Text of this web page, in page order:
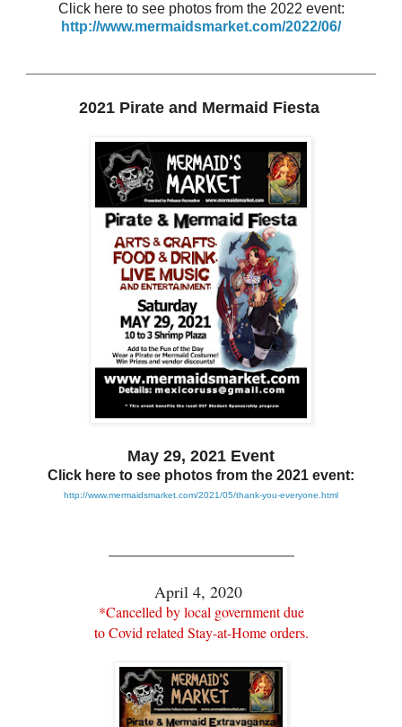
Click here to see photos from the 2022 event:
http://www.mermaidsmarket.com/2022/06/
2021 Pirate and Mermaid Fiesta
May 29, 2021 Event
Click here to see photos from the 2021 event:
http://www.mermaidsmarket.com/2021/05/thank-you-everyone.html
April 4, 2020
*Cancelled by local government due
to Covid related Stay-at-Home orders.